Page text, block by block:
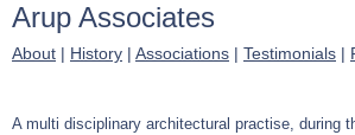
Arup Associates
About | History | Associations | Testimonials |
A multi disciplinary architectural practise, during